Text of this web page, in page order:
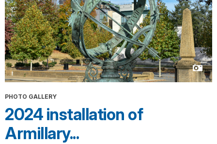
PHOTO GALLERY
2024 installation of
Armillary...